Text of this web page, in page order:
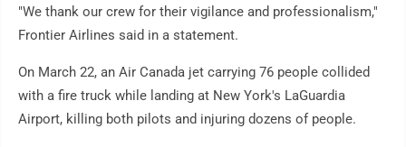
"We thank our crew for their vigilance and professionalism,"
Frontier Airlines said in a statement.
On March 22, an Air Canada jet carrying 76 people collided
with a fire truck while landing at New York's LaGuardia
Airport, killing both pilots and injuring dozens of people.